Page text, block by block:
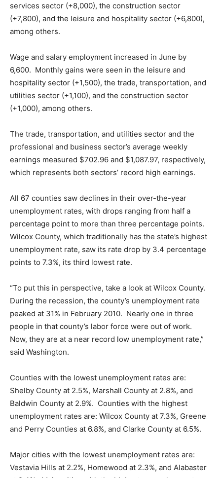
services sector (+8,000), the construction sector
(+7,800), and the leisure and hospitality sector (+6,800),
among others.
Wage and salary employment increased in June by
6,600. Monthly gains were seen in the leisure and
hospitality sector (+1,500), the trade, transportation, and
utilities sector (+1,100), and the construction sector
(+1,000), among others.
The trade, transportation, and utilities sector and the
professional and business sector’s average weekly
earnings measured $702.96 and $1,087.97, respectively,
which represents both sectors’ record high earnings.
All 67 counties saw declines in their over-the-year
unemployment rates, with drops ranging from half a
percentage point to more than three percentage points.
Wilcox County, which traditionally has the state’s highest
unemployment rate, saw its rate drop by 3.4 percentage
points to 7.3%, its third lowest rate.
“To put this in perspective, take a look at Wilcox County.
During the recession, the county’s unemployment rate
peaked at 31% in February 2010. Nearly one in three
people in that county’s labor force were out of work.
Now, they are at a near record low unemployment rate,”
said Washington.
Counties with the lowest unemployment rates are:
Shelby County at 2.5%, Marshall County at 2.8%, and
Baldwin County at 2.9%. Counties with the highest
unemployment rates are: Wilcox County at 7.3%, Greene
and Perry Counties at 6.8%, and Clarke County at 6.5%.
Major cities with the lowest unemployment rates are:
Vestavia Hills at 2.2%, Homewood at 2.3%, and Alabaster